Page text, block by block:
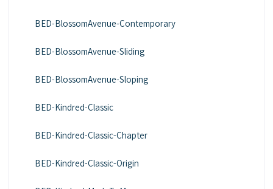
BED-BlossomAvenue-Contemporary
BED-BlossomAvenue-Sliding
BED-BlossomAvenue-Sloping
BED-Kindred-Classic
BED-Kindred-Classic-Chapter
BED-Kindred-Classic-Origin